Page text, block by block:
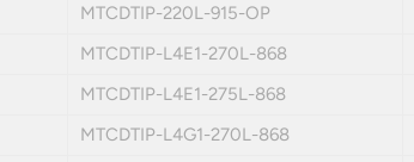
MTCDTIP-220L-915-OP
MTCDTIP-L4E1-270L-868
MTCDTIP-L4E1-275L-868
MTCDTIP-L4G1-270L-868